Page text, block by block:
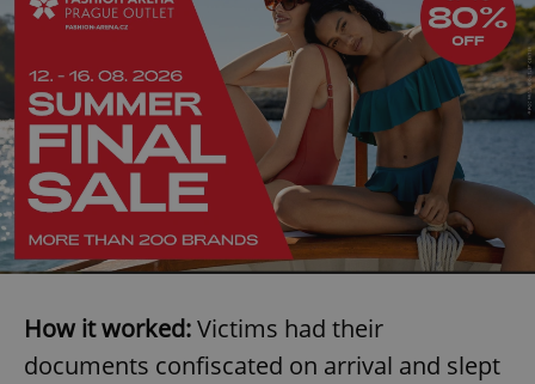
How it worked:Victims had their
documents confiscated on arrival and slept